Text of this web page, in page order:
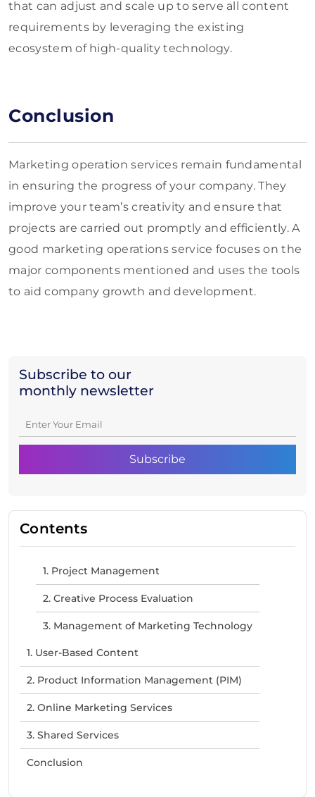
Subscribe to our
monthly newsletter
Contents
1. Project Management
2. Creative Process Evaluation
3. Management of Marketing Technology
1. User-Based Content
2. Product Information Management (PIM)
2. Online Marketing Services
3. Shared Services
Conclusion
that can adjust and scale up to serve all content
requirements by leveraging the existing
ecosystem of high-quality technology.
Conclusion
Marketing operation services remain fundamental
in ensuring the progress of your company. They
improve your team’s creativity and ensure that
projects are carried out promptly and efficiently. A
good marketing operations service focuses on the
major components mentioned and uses the tools
to aid company growth and development.